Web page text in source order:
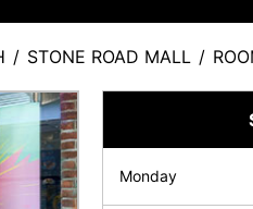
/ STONE ROAD MALL /
Monday